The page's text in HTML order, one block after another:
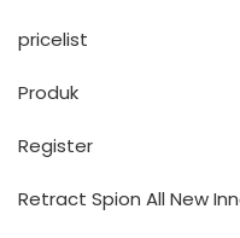
pricelist
Produk
Register
Retract Spion All New